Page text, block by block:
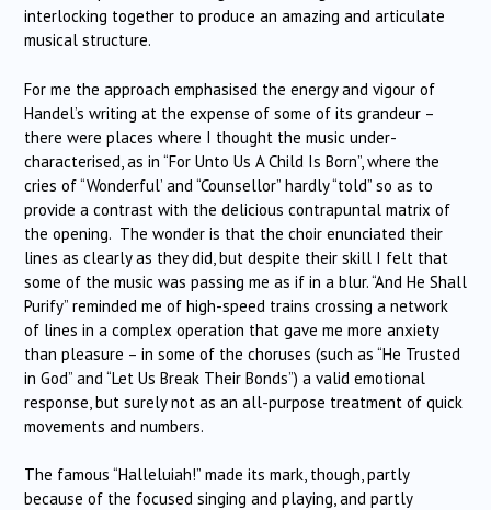
interlocking together to produce an amazing and articulate
musical structure.
For me the approach emphasised the energy and vigour of
Handel’s writing at the expense of some of its grandeur –
there were places where I thought the music under-
characterised, as in “For Unto Us A Child Is Born”, where the
cries of “Wonderful’ and “Counsellor” hardly “told” so as to
provide a contrast with the delicious contrapuntal matrix of
the opening. The wonder is that the choir enunciated their
lines as clearly as they did, but despite their skill I felt that
some of the music was passing me as if in a blur. “And He Shall
Purify” reminded me of high-speed trains crossing a network
of lines in a complex operation that gave me more anxiety
than pleasure – in some of the choruses (such as “He Trusted
in God” and “Let Us Break Their Bonds”) a valid emotional
response, but surely not as an all-purpose treatment of quick
movements and numbers.
The famous “Halleluiah!” made its mark, though, partly
because of the focused singing and playing, and partly